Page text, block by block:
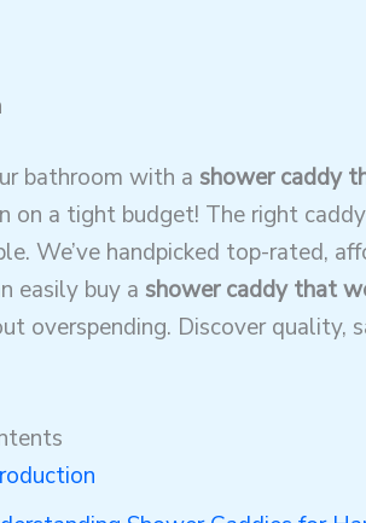
bathroom with a shower caddy
on a tight budget! The right
We’ve handpicked top-rated,
easily buy a shower caddy that
overspending. Discover quality,